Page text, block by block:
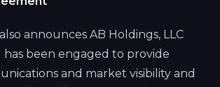
announces AB Holdings, LLC
has been engaged to provide
and market visibility and